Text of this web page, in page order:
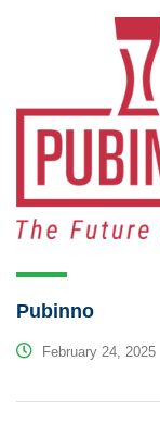
Pubinno
February 24, 2025